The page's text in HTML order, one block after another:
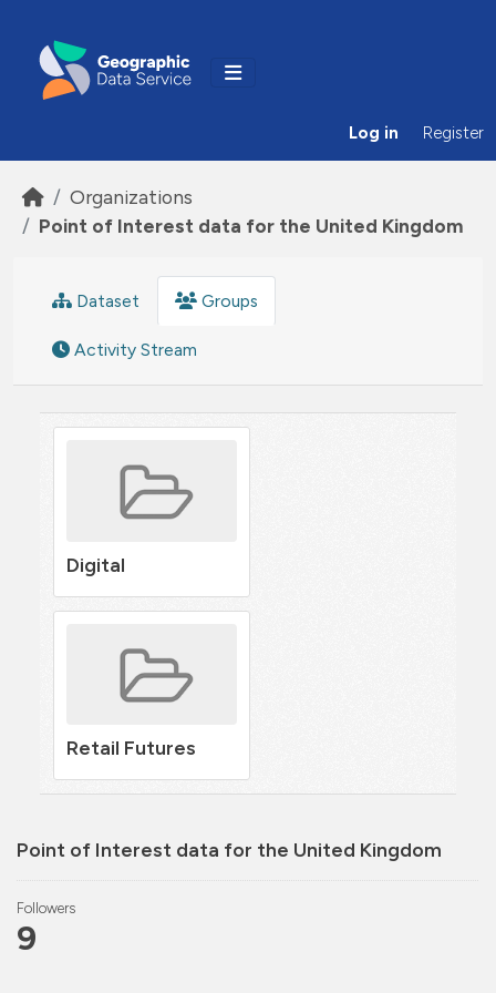
Log in Register
Organizations
Point of Interest data for the United Kingdom
Point of Interest data for the United Kingdom
Followers
9
Dataset Groups
Activity Stream
Digital
Retail Futures